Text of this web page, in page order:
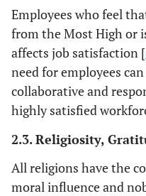
Employees who feel
from the Most High or
affects job satisfaction [
need for employees
collaborative and
highly satisfied
2.3. Religiosity,
All religions have the
moral influence and